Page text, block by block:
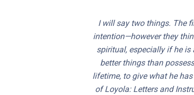
I will say two things. The
intention—however they
spiritual, especially if he
better things than
lifetime, to give what he
of Loyola: Letters and